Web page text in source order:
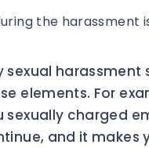
the harassment
sexual
elements. For
sexually charged
and it makes